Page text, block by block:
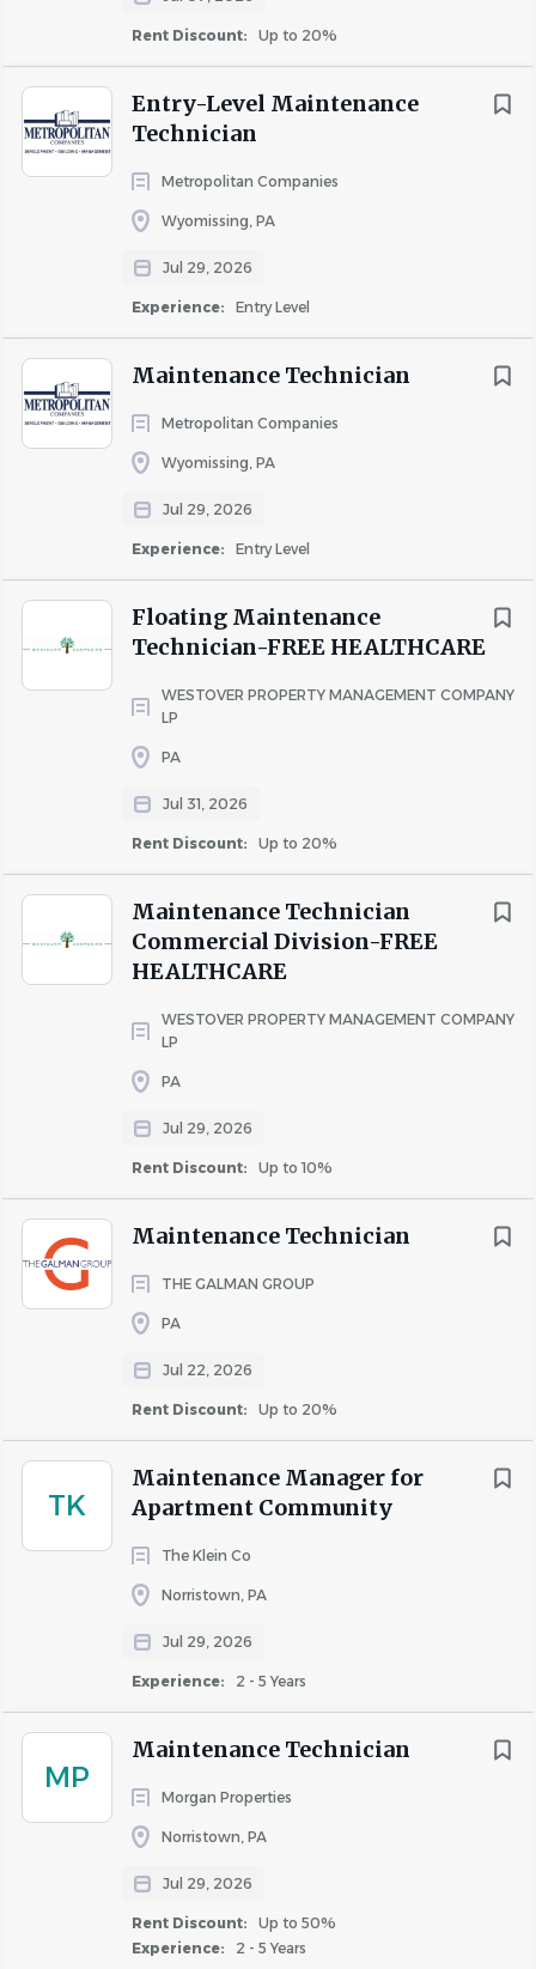
Rent Discount: Up to 20%
Entry-Level Maintenance
Technician
Metropolitan Companies
Wyomissing, PA
Jul 29, 2026
Experience: Entry Level
Maintenance Technician
Metropolitan Companies
Wyomissing, PA
Jul 29, 2026
Experience: Entry Level
Floating Maintenance
Technician-FREE HEALTHCARE
WESTOVER PROPERTY MANAGEMENT COMPANY
LP
PA
Jul 31, 2026
Rent Discount: Up to 20%
Maintenance Technician
Commercial Division-FREE
HEALTHCARE
WESTOVER PROPERTY MANAGEMENT COMPANY
LP
PA
Jul 29, 2026
Rent Discount: Up to 10%
Maintenance Technician
THE GALMAN GROUP
PA
Jul 22, 2026
Rent Discount: Up to 20%
TK
Maintenance Manager for
Apartment Community
The Klein Co
Norristown, PA
Jul 29, 2026
Experience: 2 - 5 Years
MP
Maintenance Technician
Morgan Properties
Norristown, PA
Jul 29, 2026
Rent Discount:
Up to 50%
Experience:
2 - 5 Years
Extensive
Standing
X
Lifting- up to 30 Lbs.
Carrying- up to 30 Lbs
Pushing- up to 30 Lbs.
X
Pulling- up to 30 Lbs
X